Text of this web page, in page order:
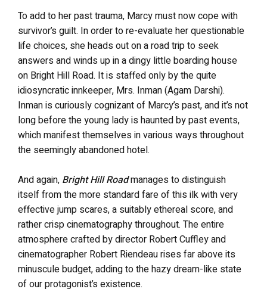
To add to her past trauma, Marcy must now cope with
survivor’s guilt. In order to re-evaluate her questionable
life choices, she heads out on a road trip to seek
answers and winds up in a dingy little boarding house
on Bright Hill Road. It is staffed only by the quite
idiosyncratic innkeeper, Mrs. Inman (Agam Darshi).
Inman is curiously cognizant of Marcy’s past, and it’s not
long before the young lady is haunted by past events,
which manifest themselves in various ways throughout
the seemingly abandoned hotel.
And again, Bright Hill Roadmanages to distinguish
itself from the more standard fare of this ilk with very
effective jump scares, a suitably ethereal score, and
rather crisp cinematography throughout. The entire
atmosphere crafted by director Robert Cuffley and
cinematographer Robert Riendeau rises far above its
minuscule budget, adding to the hazy dream-like state
of our protagonist’s existence.